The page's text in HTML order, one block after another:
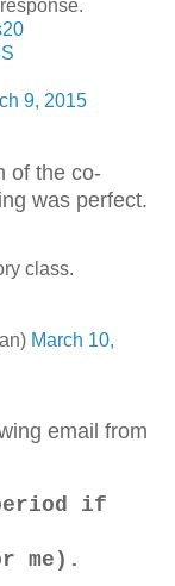
9, 2015
of the co-
was perfect.
class.
March 10,
email from
if
me).